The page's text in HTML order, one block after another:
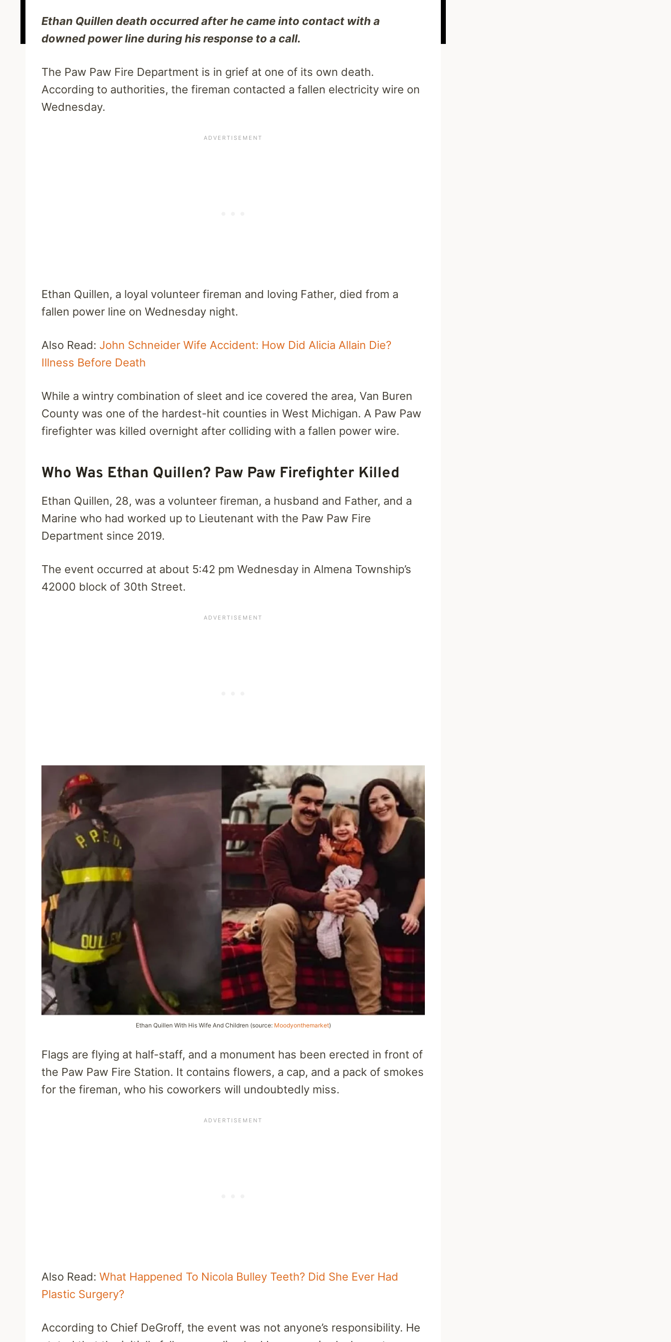
Ethan Quillen death occurred after he came into contact with a
downed power line during his response to a call.
The Paw Paw Fire Department is in grief at one of its own death.
According to authorities, the fireman contacted a fallen electricity wire on
Wednesday.
Ethan Quillen, a loyal volunteer fireman and loving Father, died from a
fallen power line on Wednesday night.
Also Read: John Schneider Wife Accident: How Did Alicia Allain Die?
Illness Before Death
While a wintry combination of sleet and ice covered the area, Van Buren
County was one of the hardest-hit counties in West Michigan. A Paw Paw
firefighter was killed overnight after colliding with a fallen power wire.
Who Was Ethan Quillen? Paw Paw Firefighter Killed
Ethan Quillen, 28, was a volunteer fireman, a husband and Father, and a
Marine who had worked up to Lieutenant with the Paw Paw Fire
Department since 2019.
The event occurred at about 5:42 pm Wednesday in Almena Township’s
42000 block of 30th Street.
Ethan Quillen With His Wife And Children (source: Moodyonthemarket)
Flags are flying at half-staff, and a monument has been erected in front of
the Paw Paw Fire Station. It contains flowers, a cap, and a pack of smokes
for the fireman, who his coworkers will undoubtedly miss.
Also Read: What Happened To Nicola Bulley Teeth? Did She Ever Had
Plastic Surgery?
According to Chief DeGroff, the event was not anyone’s responsibility. He